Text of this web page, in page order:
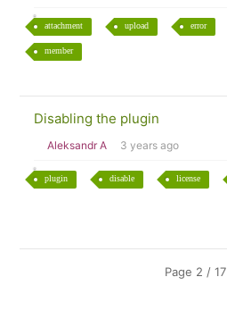
attachment upload error
member
Disabling the plugin
Aleksandr A 3 years ago
plugin disable license
Page 2 / 17